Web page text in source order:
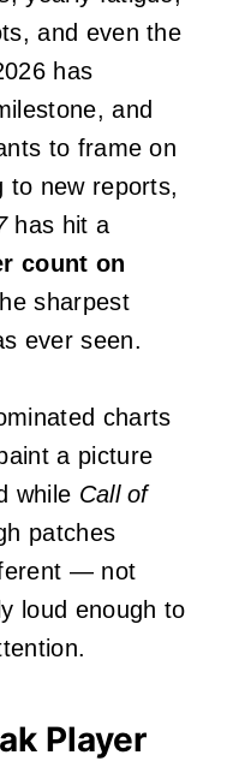
and even the
has
and
to frame on
to new reports,
has hit a
count on
sharpest
ever seen.
charts
a picture
while Call of
patches
— not
loud enough to
Player